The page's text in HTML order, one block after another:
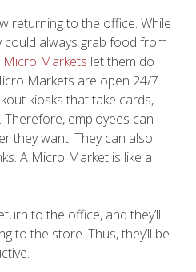
returning to the office. While
always grab food from
Micro Markets let them do
Markets are open 24/7.
kiosks that take cards,
Therefore, employees can
they want. They can also
A Micro Market is like a
to the office, and they’ll
to the store. Thus, they’ll be